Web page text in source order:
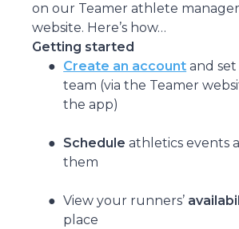
on our Teamer athlete
website. Here’s how…
Getting started
Create an account and
team (via the Teamer
the app)
Schedule athletics events
them
View your runners’
place